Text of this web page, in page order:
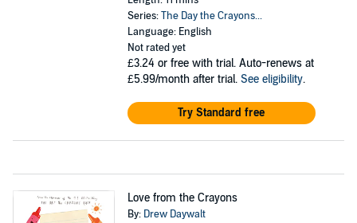
Series:The Day the Crayons...
Language: English
Not rated yet
£3.24 or free with trial. Auto-renews at
£5.99/month after trial. See eligibility.
Try Standard free
Love from the Crayons
By: Drew Daywalt